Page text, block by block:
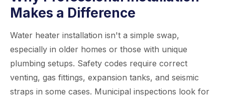
Makes a Difference
Water heater installation isn't a simple swap,
especially in older homes or those with unique
plumbing setups. Safety codes require correct
venting, gas fittings, expansion tanks, and seismic
straps in some cases. Municipal inspections look for